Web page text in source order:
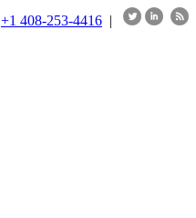
+1 408-253-4416 |